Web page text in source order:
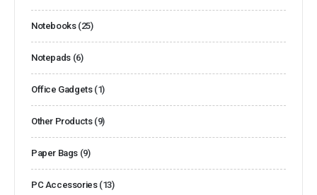
Notebooks (25)
Notepads (6)
Office Gadgets (1)
Other Products (9)
Paper Bags (9)
PC Accessories (13)